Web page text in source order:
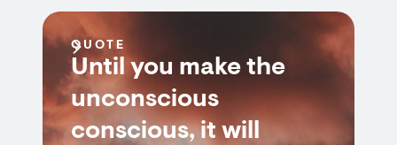
QUOTE
Until you make the
unconscious
conscious, it will